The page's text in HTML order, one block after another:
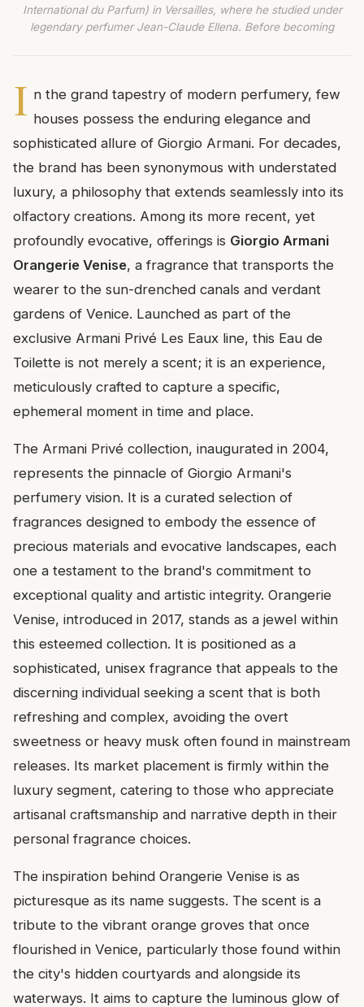
International du Parfum) in Versailles, where he studied under
legendary perfumer Jean-Claude Ellena. Before becoming
I n the grand tapestry of modern perfumery, few
houses possess the enduring elegance and
sophisticated allure of Giorgio Armani. For decades,
the brand has been synonymous with understated
luxury, a philosophy that extends seamlessly into its
olfactory creations. Among its more recent, yet
profoundly evocative, offerings is Giorgio Armani
Orangerie Venise, a fragrance that transports the
wearer to the sun-drenched canals and verdant
gardens of Venice. Launched as part of the
exclusive Armani Privé Les Eaux line, this Eau de
Toilette is not merely a scent; it is an experience,
meticulously crafted to capture a specific,
ephemeral moment in time and place.
The Armani Privé collection, inaugurated in 2004,
represents the pinnacle of Giorgio Armani's
perfumery vision. It is a curated selection of
fragrances designed to embody the essence of
precious materials and evocative landscapes, each
one a testament to the brand's commitment to
exceptional quality and artistic integrity. Orangerie
Venise, introduced in 2017, stands as a jewel within
this esteemed collection. It is positioned as a
sophisticated, unisex fragrance that appeals to the
discerning individual seeking a scent that is both
refreshing and complex, avoiding the overt
sweetness or heavy musk often found in mainstream
releases. Its market placement is firmly within the
luxury segment, catering to those who appreciate
artisanal craftsmanship and narrative depth in their
personal fragrance choices.
The inspiration behind Orangerie Venise is as
picturesque as its name suggests. The scent is a
tribute to the vibrant orange groves that once
flourished in Venice, particularly those found within
the city's hidden courtyards and alongside its
waterways. It aims to capture the luminous glow of